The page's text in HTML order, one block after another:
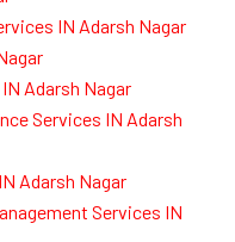
IN Adarsh Nagar
Adarsh Nagar
Services IN Adarsh
Adarsh Nagar
Services IN